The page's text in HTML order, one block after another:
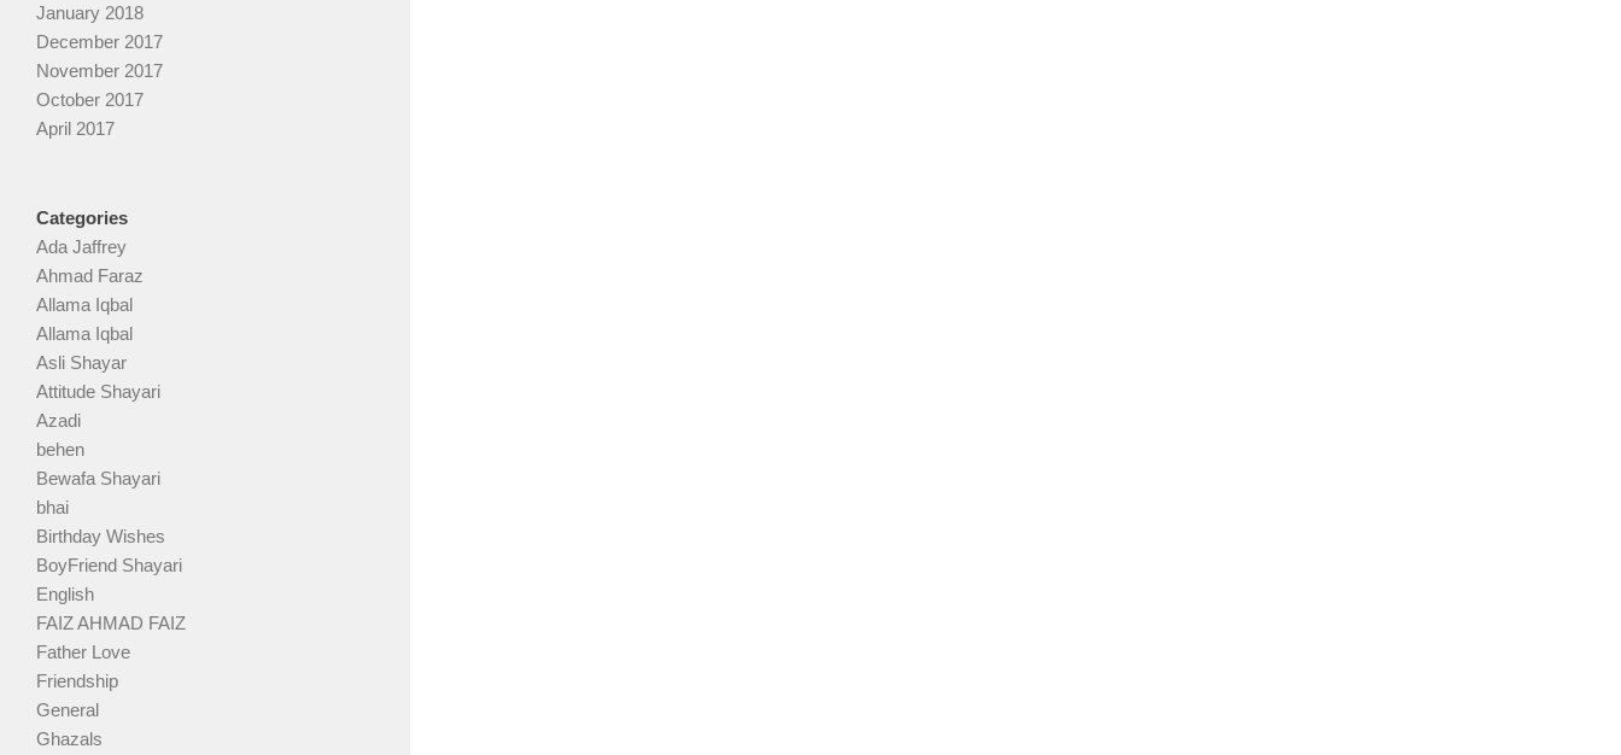
January 2018
December 2017
November 2017
October 2017
April 2017
Categories
Ada Jaffrey
Ahmad Faraz
Allama Iqbal
Allama Iqbal
Asli Shayar
Attitude Shayari
Azadi
behen
Bewafa Shayari
bhai
Birthday Wishes
BoyFriend Shayari
English
FAIZ AHMAD FAIZ
Father Love
Friendship
General
Ghazals